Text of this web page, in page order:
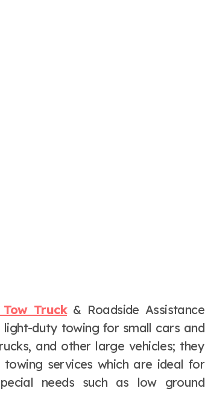
Truck& Roadside Assistance
duty towing for small cars and
and other large vehicles; they
services which are ideal for
needs such as low ground